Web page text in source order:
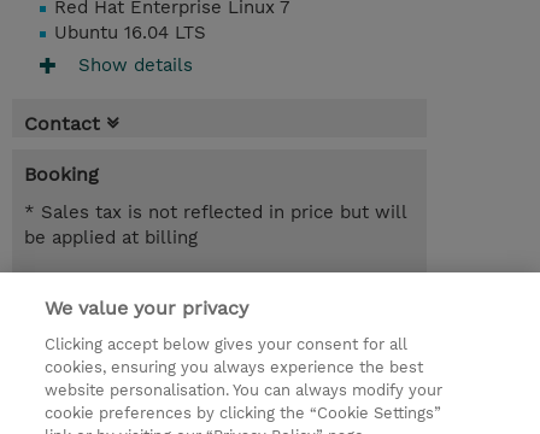
Red Hat Enterprise Linux 7
Ubuntu 16.04 LTS
Show details
Contact
Booking
* Sales tax is not reflected in price but will
be applied at billing
SEK 20,184.00
Online Training
Request a course / private training
We value your privacy
Clicking accept below gives your consent for all
cookies, ensuring you always experience the best
website personalisation. You can always modify your
cookie preferences by clicking the “Cookie Settings”